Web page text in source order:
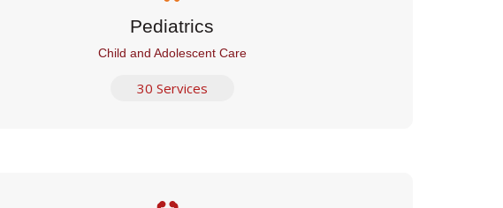
Pediatrics
Child and Adolescent Care
30 Services